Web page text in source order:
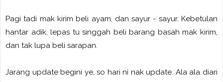
Pagi tadi mak kirim beli ayam, dan sayur - sayur. Kebetulan
hantar adik, lepas tu singgah beli barang basah mak kirim,
dan tak lupa beli sarapan.
Jarang update begini ye, so hari ni nak update. Ala ala diari